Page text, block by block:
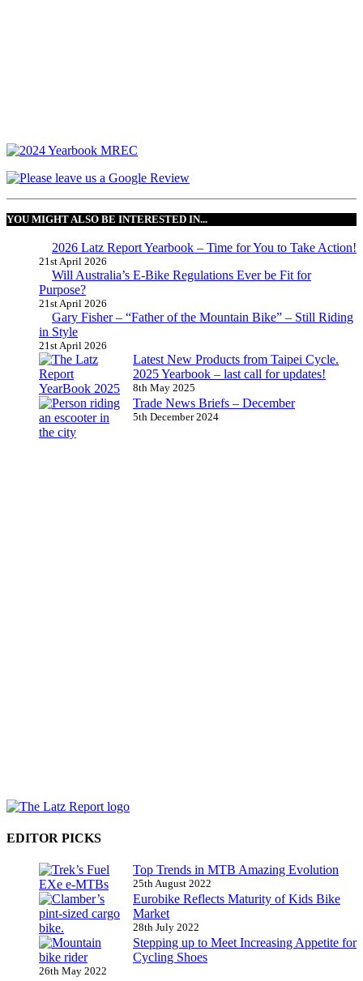
YOU MIGHT ALSO BE INTERESTED IN...
2026 Latz Report Yearbook – Time for You to Take Action!
21st April 2026
Will Australia’s E-Bike Regulations Ever be Fit for
Purpose?
21st April 2026
Gary Fisher – “Father of the Mountain Bike” – Still Riding
in Style
21st April 2026
Latest New Products from Taipei Cycle.
2025 Yearbook – last call for updates!
8th May 2025
Trade News Briefs – December
5th December 2024
EDITOR PICKS
Top Trends in MTB Amazing Evolution
25th August 2022
Eurobike Reflects Maturity of Kids Bike
Market
28th July 2022
Stepping up to Meet Increasing Appetite for
Cycling Shoes
26th May 2022